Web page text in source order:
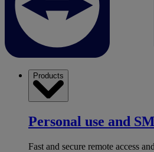
Products
Personal use and
Fast and secure remote access